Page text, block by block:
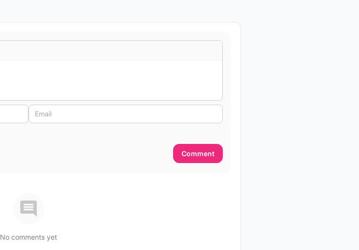
Comment
No comments yet